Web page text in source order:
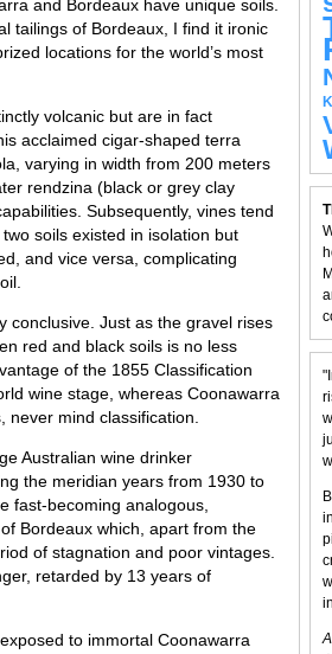
and Bordeaux have unique soils.
tailings of Bordeaux, I find it ironic
locations for the world’s most
volcanic but are in fact
acclaimed cigar-shaped terra
varying in width from 200 meters
rendzina (black or grey clay
Subsequently, vines tend
soils existed in isolation but
and vice versa, complicating
conclusive. Just as the gravel rises
red and black soils is no less
of the 1855 Classification
wine stage, whereas Coonawarra
mind classification.
Australian wine drinker
the meridian years from 1930 to
fast-becoming analogous,
Bordeaux which, apart from the
of stagnation and poor vintages.
retarded by 13 years of
to immortal Coonawarra